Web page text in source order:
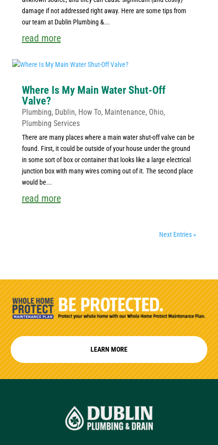
damage if not addressed right away. Here are some tips from
our team at Dublin Plumbing &...
read more
Where Is My Main Water Shut-Off
Valve?
Plumbing, Dublin, How To, Maintenance, Ohio,
Plumbing Services
There are many places where a main water shut-off valve can be
found. First, it could be outside of your house under the ground
in some sort of box or container that looks like a large electrical
junction box with many wires coming out of it. The second place
would be...
read more
Next Entries »
LEARN MORE